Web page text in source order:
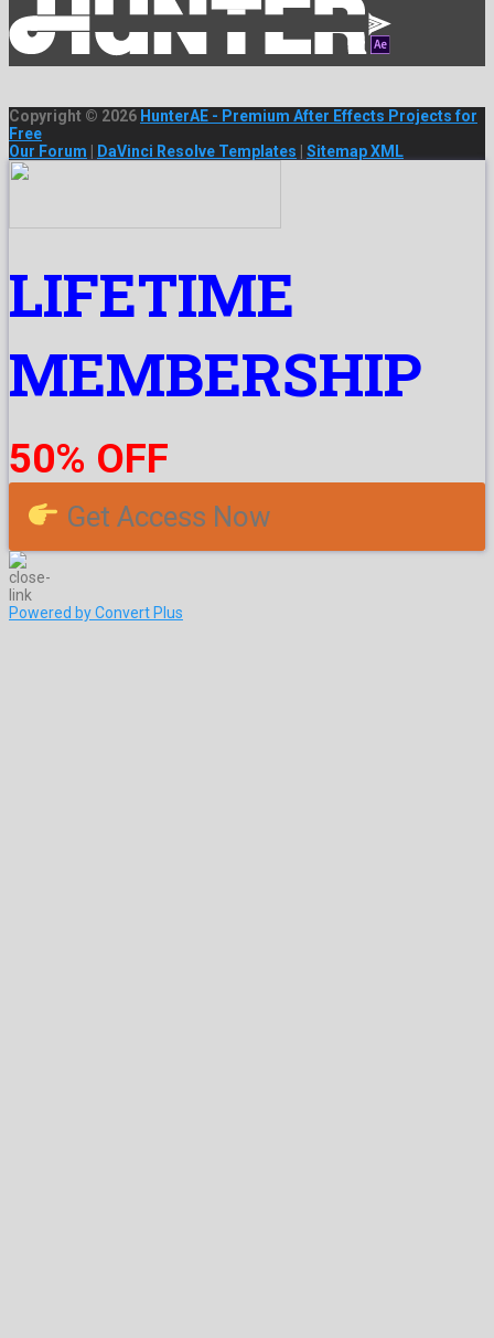
Copyright © 2026 HunterAE - Premium After Effects Projects for
Free
Our Forum
DaVinci Resolve Templates Sitemap XML
LIFETIME
MEMBERSHIP
50% OFF
Get Access Now
Powered by Convert Plus